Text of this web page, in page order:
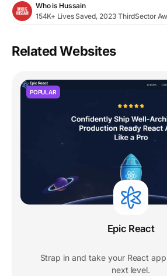
Who is Hussain
154K+ Lives Saved, 2023 ThirdSector
Related Websites
POPULAR
Epic React
Strap in and take your React
next level.